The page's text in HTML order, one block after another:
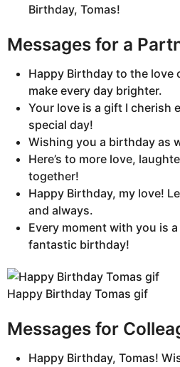
Birthday, Tomas!
Messages for a
Happy Birthday to the love
make every day brighter.
Your love is a gift I cherish
special day!
Wishing you a birthday as
Here’s to more love,
together!
Happy Birthday, my love!
and always.
Every moment with you is
fantastic birthday!
Happy Birthday Tomas gif
Messages for
Happy Birthday, Tomas!